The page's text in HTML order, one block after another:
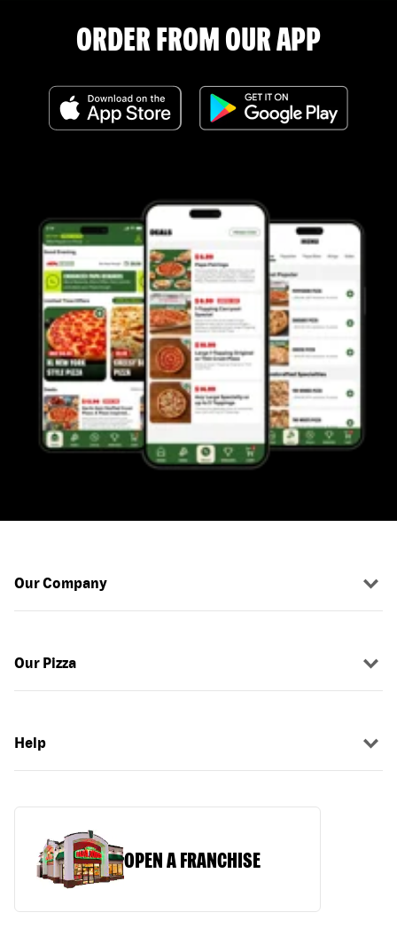
ORDER FROM OUR APP
Our Company
Our Pizza
Help
OPEN A FRANCHISE